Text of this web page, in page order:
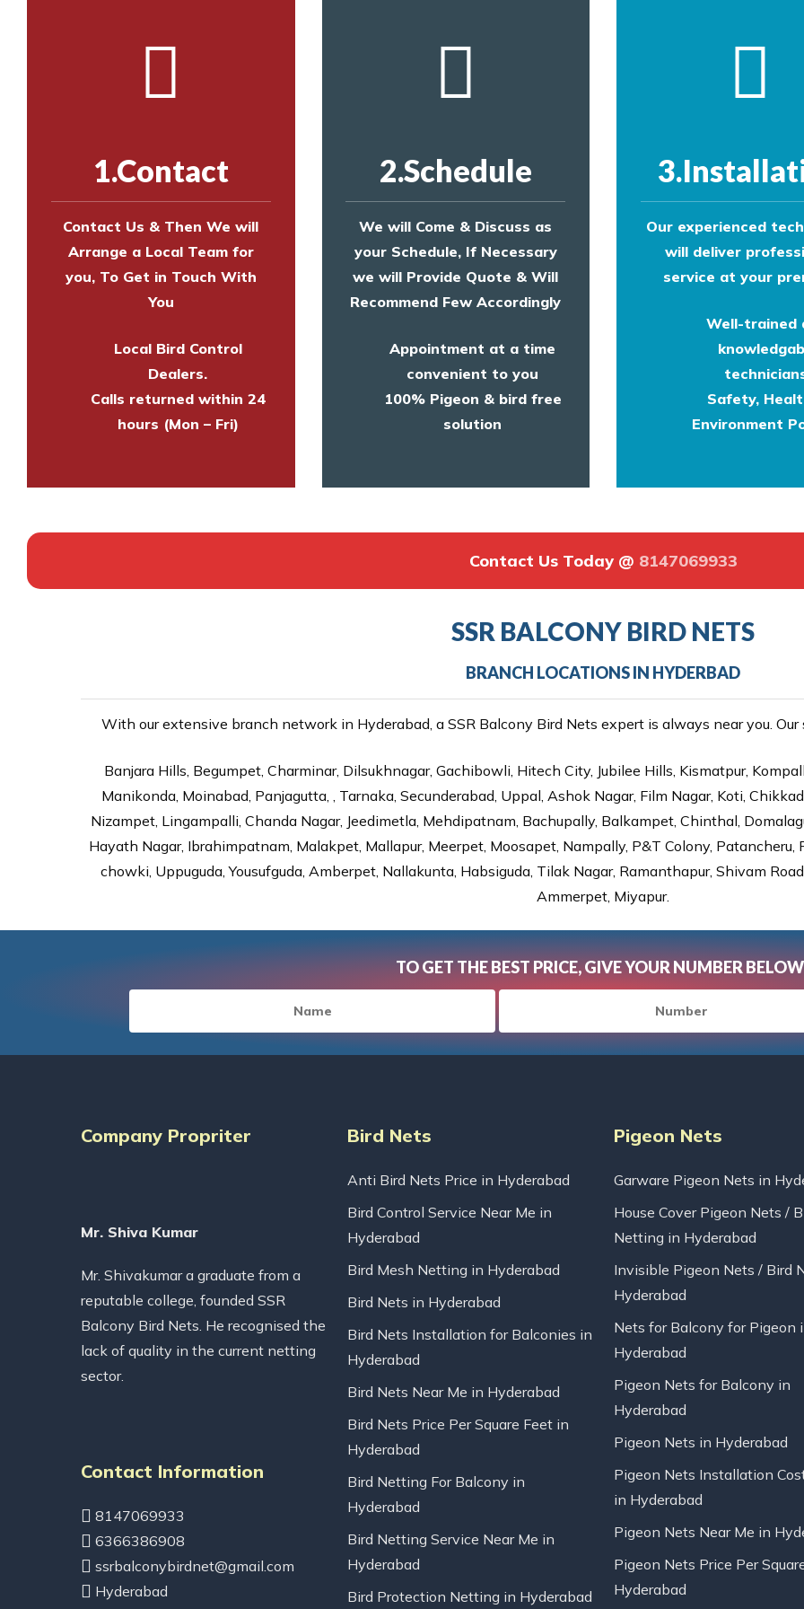
1.Contact
Contact Us & Then We will
Arrange a Local Team for
you, To Get in Touch With
You
Local Bird Control
Dealers.
Calls returned within 24
hours (Mon – Fri)
2.Schedule
We will Come & Discuss as
your Schedule, If Necessary
we will Provide Quote & Will
Recommend Few Accordingly
Appointment at a time
convenient to you
100% Pigeon & bird free
solution
Our experienced
will deliver
service at your
Well-trained
Safety,
Environment
Contact Us Today @ 8147069933
SSR BALCONY BIRD NETS
BRANCH LOCATIONS IN HYDERBAD
With our extensive branch network in Hyderabad, a SSR Balcony Bird Nets expert is always near you.
Banjara Hills, Begumpet, Charminar, Dilsukhnagar, Gachibowli, Hitech City, Jubilee Hills, Kismatpur,
Manikonda, Moinabad, Panjagutta, , Tarnaka, Secunderabad, Uppal, Ashok Nagar, Film Nagar, Koti,
Nizampet, Lingampalli, Chanda Nagar, Jeedimetla, Mehdipatnam, Bachupally, Balkampet, Chinthal,
Hayath Nagar, Ibrahimpatnam, Malakpet, Mallapur, Meerpet, Moosapet, Nampally, P&T Colony, Patancheru,
chowki, Uppuguda, Yousufguda, Amberpet, Nallakunta, Habsiguda, Tilak Nagar, Ramanthapur, Shivam
Ammerpet, Miyapur.
TO GET THE BEST PRICE, GIVE YOUR NUMBER
Company Propriter
Mr. Shiva Kumar
Mr. Shivakumar a graduate from a
reputable college, founded SSR
Balcony Bird Nets. He recognised the
lack of quality in the current netting
sector.
Contact Information
8147069933
6366386908
ssrbalconybirdnet@gmail.com
Hyderabad
Bird Nets
Anti Bird Nets Price in Hyderabad
Bird Control Service Near Me in
Hyderabad
Bird Mesh Netting in Hyderabad
Bird Nets in Hyderabad
Bird Nets Installation for Balconies in
Hyderabad
Bird Nets Near Me in Hyderabad
Bird Nets Price Per Square Feet in
Hyderabad
Bird Netting For Balcony in
Hyderabad
Bird Netting Service Near Me in
Hyderabad
Bird Protection Netting in Hyderabad
Pigeon Nets
Garware Pigeon Nets in
House Cover Pigeon Nets /
Netting in Hyderabad
Invisible Pigeon Nets / Bird
Hyderabad
Nets for Balcony for Pigeon
Hyderabad
Pigeon Nets for Balcony in
Hyderabad
Pigeon Nets in Hyderabad
Pigeon Nets Installation
in Hyderabad
Pigeon Nets Near Me in
Pigeon Nets Price Per
Hyderabad